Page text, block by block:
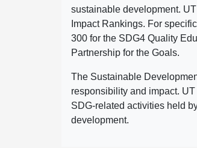
sustainable development.
Impact Rankings. For
300 for the SDG4 Quality
Partnership for the Goals.
The Sustainable
responsibility and impact.
SDG-related activities held
development.